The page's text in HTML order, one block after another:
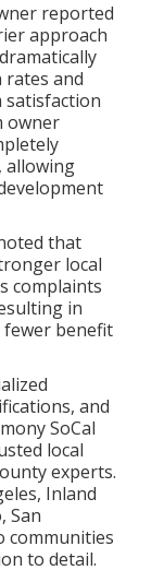
reported
approach
and
satisfaction
owner
allowing
that
local
complaints
in
benefit
and
SoCal
local
experts.
Inland
San
communities
to detail.